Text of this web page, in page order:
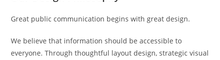
Great public communication begins with great design.
We believe that information should be accessible to
everyone. Through thoughtful layout design, strategic visual